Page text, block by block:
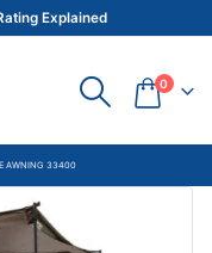
Explained
0
AWNING 33400